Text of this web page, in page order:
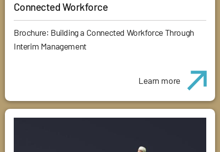
Connected Workforce
Brochure: Building a Connected Workforce Through
Interim Management
Learn more